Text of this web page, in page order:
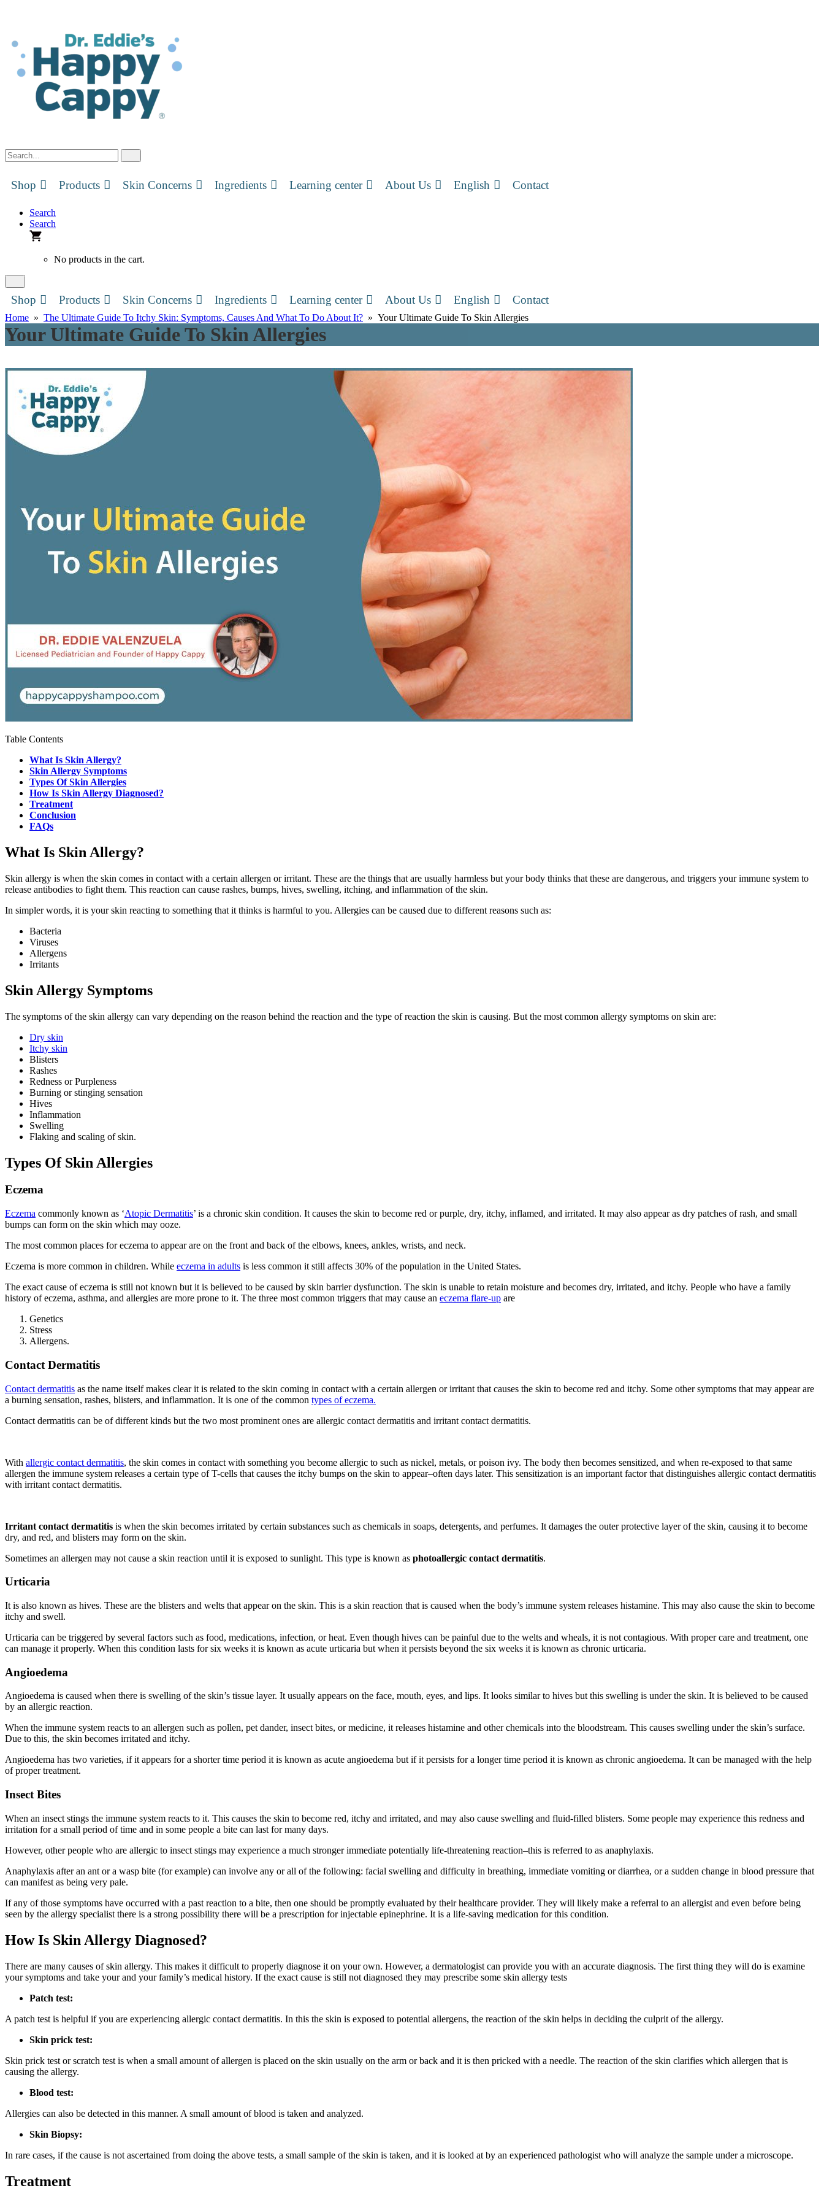
Shop Products Skin Concerns Ingredients Learning center About Us English Contact
Search
Search
No products in the cart.
Shop Products Skin Concerns Ingredients Learning center About Us English Contact
Home » The Ultimate Guide To Itchy Skin: Symptoms, Causes And What To Do About It? » Your Ultimate Guide To Skin Allergies
Your Ultimate Guide To Skin Allergies
Table Contents
What Is Skin Allergy?
Skin Allergy Symptoms
Types Of Skin Allergies
How Is Skin Allergy Diagnosed?
Treatment
Conclusion
FAQs
What Is Skin Allergy?
Skin allergy is when the skin comes in contact with a certain allergen or irritant. These are the things that are usually harmless but your body thinks that these are dangerous, and triggers your immune system to
release antibodies to fight them. This reaction can cause rashes, bumps, hives, swelling, itching, and inflammation of the skin.
In simpler words, it is your skin reacting to something that it thinks is harmful to you. Allergies can be caused due to different reasons such as:
Bacteria
Viruses
Allergens
Irritants
Skin Allergy Symptoms
The symptoms of the skin allergy can vary depending on the reason behind the reaction and the type of reaction the skin is causing. But the most common allergy symptoms on skin are:
Dry skin
Itchy skin
Blisters
Rashes
Redness or Purpleness
Burning or stinging sensation
Hives
Inflammation
Swelling
Flaking and scaling of skin.
Types Of Skin Allergies
Eczema
Eczema commonly known as ‘Atopic Dermatitis’ is a chronic skin condition. It causes the skin to become red or purple, dry, itchy, inflamed, and irritated. It may also appear as dry patches of rash, and small
bumps can form on the skin which may ooze.
The most common places for eczema to appear are on the front and back of the elbows, knees, ankles, wrists, and neck.
Eczema is more common in children. While eczema in adults is less common it still affects 30% of the population in the United States.
The exact cause of eczema is still not known but it is believed to be caused by skin barrier dysfunction. The skin is unable to retain moisture and becomes dry, irritated, and itchy. People who have a family
history of eczema, asthma, and allergies are more prone to it. The three most common triggers that may cause an eczema flare-up are
Genetics
Stress
Allergens.
Contact Dermatitis
Contact dermatitis as the name itself makes clear it is related to the skin coming in contact with a certain allergen or irritant that causes the skin to become red and itchy. Some other symptoms that may appear are
a burning sensation, rashes, blisters, and inflammation. It is one of the common types of eczema.
Contact dermatitis can be of different kinds but the two most prominent ones are allergic contact dermatitis and irritant contact dermatitis.
With allergic contact dermatitis, the skin comes in contact with something you become allergic to such as nickel, metals, or poison ivy. The body then becomes sensitized, and when re-exposed to that same
allergen the immune system releases a certain type of T-cells that causes the itchy bumps on the skin to appear–often days later. This sensitization is an important factor that distinguishes allergic contact dermatitis
with irritant contact dermatitis.
Irritant contact dermatitis is when the skin becomes irritated by certain substances such as chemicals in soaps, detergents, and perfumes. It damages the outer protective layer of the skin, causing it to become
dry, and red, and blisters may form on the skin.
Sometimes an allergen may not cause a skin reaction until it is exposed to sunlight. This type is known as photoallergic contact dermatitis.
Urticaria
It is also known as hives. These are the blisters and welts that appear on the skin. This is a skin reaction that is caused when the body’s immune system releases histamine. This may also cause the skin to become
itchy and swell.
Urticaria can be triggered by several factors such as food, medications, infection, or heat. Even though hives can be painful due to the welts and wheals, it is not contagious. With proper care and treatment, one
can manage it properly. When this condition lasts for six weeks it is known as acute urticaria but when it persists beyond the six weeks it is known as chronic urticaria.
Angioedema
Angioedema is caused when there is swelling of the skin’s tissue layer. It usually appears on the face, mouth, eyes, and lips. It looks similar to hives but this swelling is under the skin. It is believed to be caused
by an allergic reaction.
When the immune system reacts to an allergen such as pollen, pet dander, insect bites, or medicine, it releases histamine and other chemicals into the bloodstream. This causes swelling under the skin’s surface.
Due to this, the skin becomes irritated and itchy.
Angioedema has two varieties, if it appears for a shorter time period it is known as acute angioedema but if it persists for a longer time period it is known as chronic angioedema. It can be managed with the help
of proper treatment.
Insect Bites
When an insect stings the immune system reacts to it. This causes the skin to become red, itchy and irritated, and may also cause swelling and fluid-filled blisters. Some people may experience this redness and
irritation for a small period of time and in some people a bite can last for many days.
However, other people who are allergic to insect stings may experience a much stronger immediate potentially life-threatening reaction–this is referred to as anaphylaxis.
Anaphylaxis after an ant or a wasp bite (for example) can involve any or all of the following: facial swelling and difficulty in breathing, immediate vomiting or diarrhea, or a sudden change in blood pressure that
can manifest as being very pale.
If any of those symptoms have occurred with a past reaction to a bite, then one should be promptly evaluated by their healthcare provider. They will likely make a referral to an allergist and even before being
seen by the allergy specialist there is a strong possibility there will be a prescription for injectable epinephrine. It is a life-saving medication for this condition.
How Is Skin Allergy Diagnosed?
There are many causes of skin allergy. This makes it difficult to properly diagnose it on your own. However, a dermatologist can provide you with an accurate diagnosis. The first thing they will do is examine
your symptoms and take your and your family’s medical history. If the exact cause is still not diagnosed they may prescribe some skin allergy tests
Patch test:
A patch test is helpful if you are experiencing allergic contact dermatitis. In this the skin is exposed to potential allergens, the reaction of the skin helps in deciding the culprit of the allergy.
Skin prick test:
Skin prick test or scratch test is when a small amount of allergen is placed on the skin usually on the arm or back and it is then pricked with a needle. The reaction of the skin clarifies which allergen that is
causing the allergy.
Blood test:
Allergies can also be detected in this manner. A small amount of blood is taken and analyzed.
Skin Biopsy:
In rare cases, if the cause is not ascertained from doing the above tests, a small sample of the skin is taken, and it is looked at by an experienced pathologist who will analyze the sample under a microscope.
Treatment